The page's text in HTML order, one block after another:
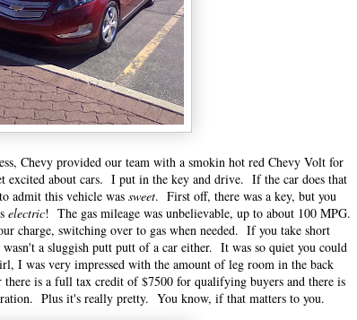
Chevy provided our team with a smokin hot red Chevy Volt for
about cars. I put in the key and drive. If the car does that
admit this vehicle was sweet. First off, there was a key, but you
electric! The gas mileage was unbelievable, up to about 100 MPG.
charge, switching over to gas when needed. If you take short
a sluggish putt putt of a car either. It was so quiet you could
I was very impressed with the amount of leg room in the back
is a full tax credit of $7500 for qualifying buyers and there is
Plus it's really pretty. You know, if that matters to you.